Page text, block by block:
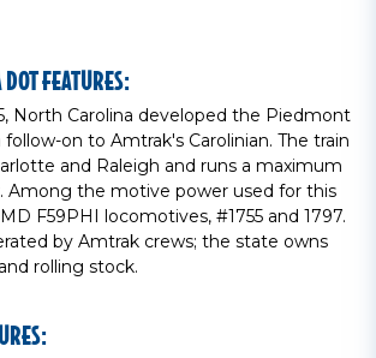
FEATURES:
North Carolina developed the Piedmont
follow-on to Amtrak's Carolinian. The train
and Raleigh and runs a maximum
Among the motive power used for this
F59PHI locomotives, #1755 and 1797.
by Amtrak crews; the state owns
rolling stock.